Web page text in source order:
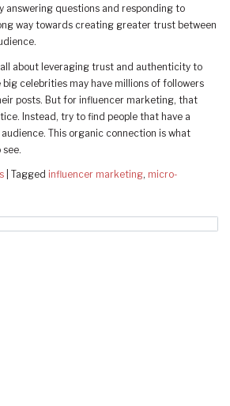
answering questions and responding to
way towards creating greater trust between
about leveraging trust and authenticity to
big celebrities may have millions of followers
posts. But for influencer marketing, that
Instead, try to find people that have a
This organic connection is what
Tagged influencer marketing, micro-